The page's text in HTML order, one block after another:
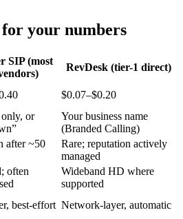
your numbers
SIP (most
RevDesk (tier-1 direct)
$0.07–$0.20
or
Your business name
(Branded Calling)
after ~50
Rare; reputation actively
managed
often
Wideband HD where
supported
best-effort Network-layer, automatic